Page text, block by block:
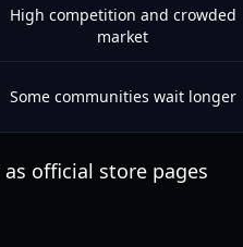
High competition and crowded
market
Some communities wait longer
official store pages